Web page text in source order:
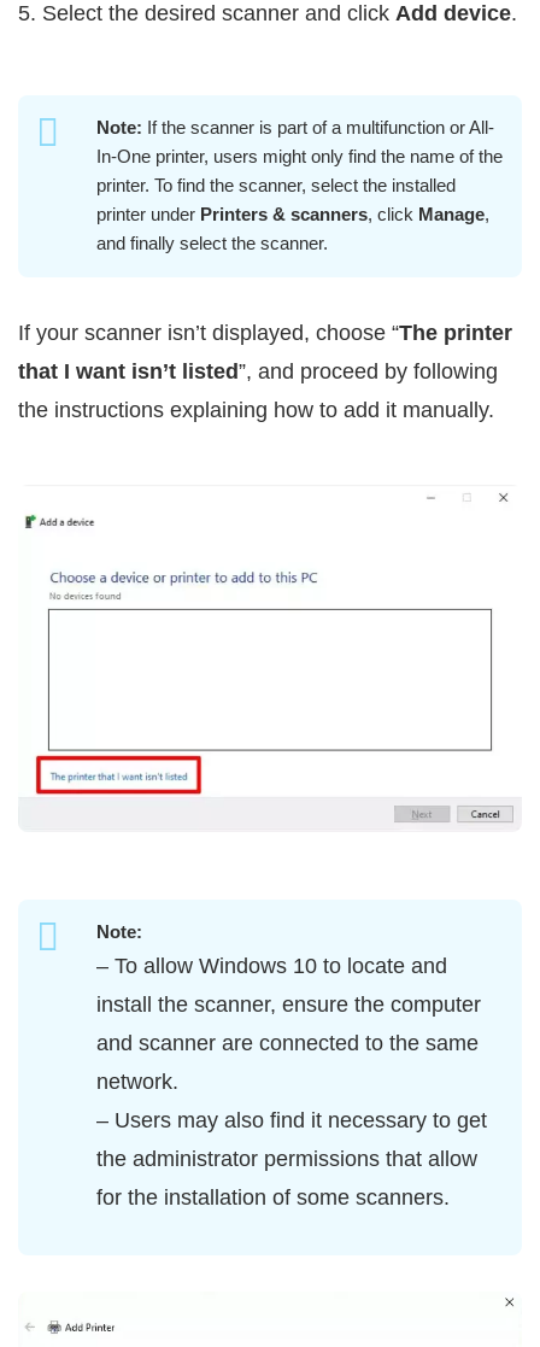
5. Select the desired scanner and click Add device.
Note: If the scanner is part of a multifunction or All-
In-One printer, users might only find the name of the
printer. To find the scanner, select the installed
printer under Printers & scanners, click Manage,
and finally select the scanner.
If your scanner isn’t displayed, choose “The printer
that I want isn’t listed”, and proceed by following
the instructions explaining how to add it manually.
Note:
– To allow Windows 10 to locate and
install the scanner, ensure the computer
and scanner are connected to the same
network.
– Users may also find it necessary to get
the administrator permissions that allow
for the installation of some scanners.